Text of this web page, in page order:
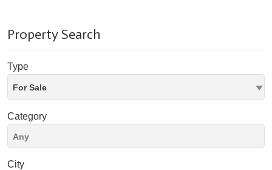
Property Search
Type
For Sale
Category
City